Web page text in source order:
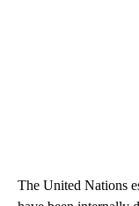
The United Nations